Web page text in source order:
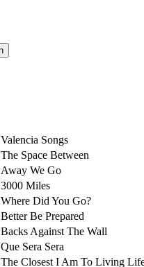
Valencia Songs
The Space Between
Away We Go
3000 Miles
Where Did You Go?
Better Be Prepared
Backs Against The Wall
Que Sera Sera
The Closest I Am To Living